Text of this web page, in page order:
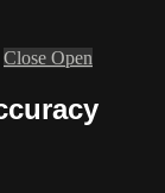
Close Open